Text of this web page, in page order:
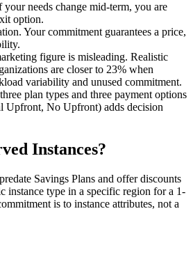
needs change mid-term, you are
option.
Your commitment guarantees a price,
figure is misleading. Realistic
are closer to 23% when
variability and unused commitment.
plan types and three payment options
Upfront, No Upfront) adds decision
Instances?
Savings Plans and offer discounts
instance type in a specific region for a 1-
is to instance attributes, not a